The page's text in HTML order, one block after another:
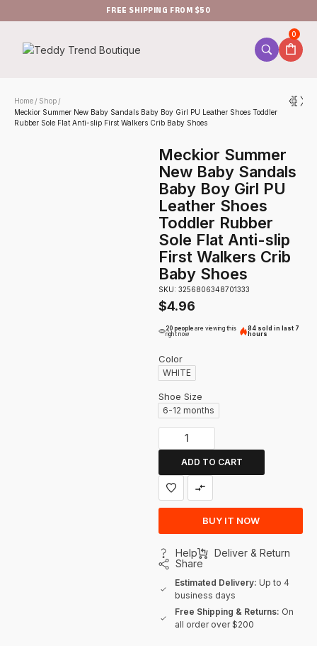
FREE SHIPPING FROM $50
0
Home / Shop /
Meckior Summer New Baby Sandals Baby Boy Girl PU Leather Shoes Toddler
Rubber Sole Flat Anti-slip First Walkers Crib Baby Shoes
Meckior Summer
New Baby Sandals
Baby Boy Girl PU
Leather Shoes
Toddler Rubber
Sole Flat Anti-slip
First Walkers Crib
Baby Shoes
SKU: 3256806348701333
$4.96
20 people are viewing this
right now
84 sold in last 7
hours
Color
WHITE
Shoe Size
6-12 months
ADD TO CART
BUY IT NOW
Help
Deliver & Return
Share
Estimated Delivery: Up to 4
business days
Free Shipping & Returns: On
all order over $200